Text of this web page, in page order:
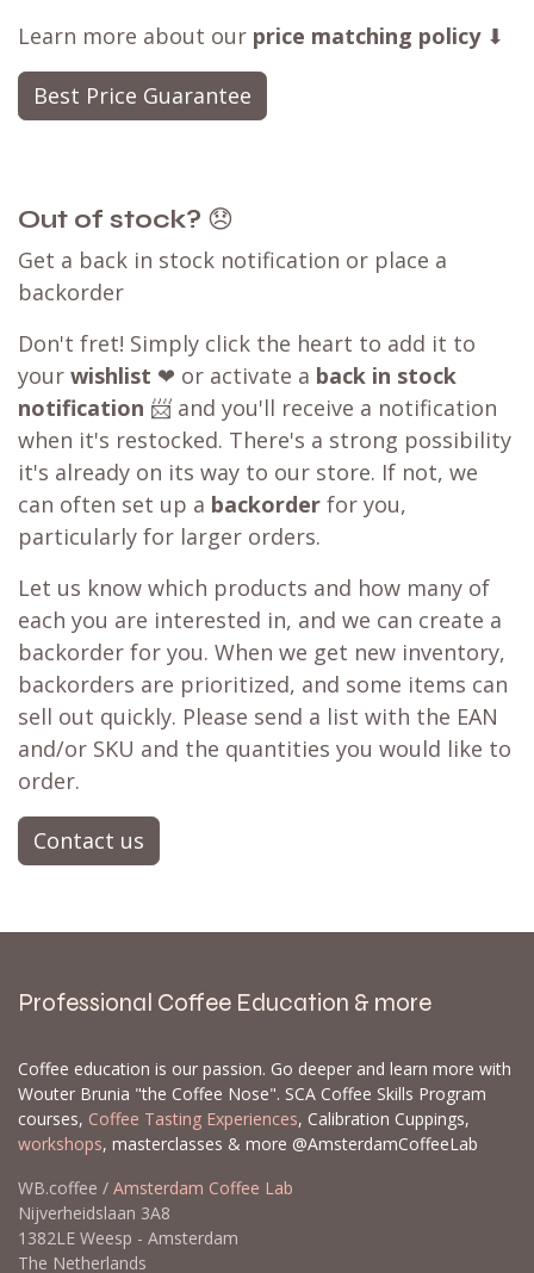
Learn more about our price matching policy⬇
Best Price Guarantee
Out of stock? 😞
Get a back in stock notification or place a
backorder
Don't fret! Simply click the heart to add it to
your wishlist ❤ or activate a back in stock
notification 📨 and you'll receive a notification
when it's restocked. There's a strong possibility
it's already on its way to our store. If not, we
can often set up a backorder for you,
particularly for larger orders.
Let us know which products and how many of
each you are interested in, and we can create a
backorder for you. When we get new inventory,
backorders are prioritized, and some items can
sell out quickly. Please send a list with the EAN
and/or SKU and the quantities you would like to
order.
Contact us
Professional Coffee Education & more
Coffee education is our passion. Go deeper and learn more with
Wouter Brunia "the Coffee Nose". SCA Coffee Skills Program
courses, Coffee Tasting Experiences, Calibration Cuppings,
workshops, masterclasses & more @AmsterdamCoffeeLab
WB.coffee / Amsterdam Coffee Lab
Nijverheidslaan 3A8
1382LE Weesp - Amsterdam
The Netherlands